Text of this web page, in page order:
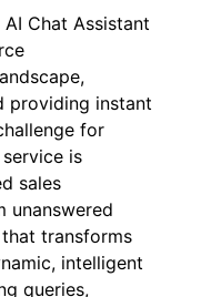
Chat Assistant
providing instant
for
is
sales
unanswered
transforms
intelligent
queries,